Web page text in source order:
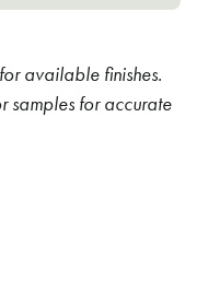
available finishes.
samples for accurate